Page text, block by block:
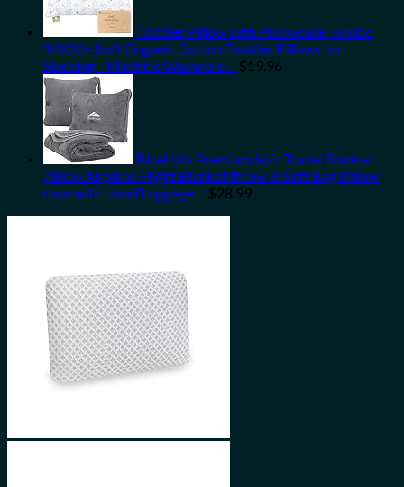
Toddler Pillow with Pillowcase, Jumbo
14X20 - Soft Organic Cotton Toddler Pillows for
Sleeping - Machine Washable… $19.96
BlueHills Premium Soft Travel Blanket
Pillow Airplane Flight Blanket throw in Soft Bag Pillow
case with Hand Luggage… $28.99